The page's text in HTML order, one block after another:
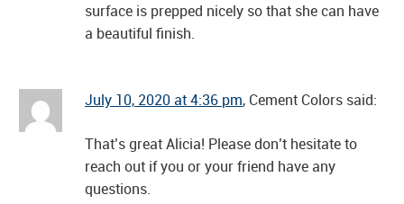
surface is prepped nicely so that she can have
a beautiful finish.
July 10, 2020 at 4:36 pm, Cement Colors said:
That’s great Alicia! Please don’t hesitate to
reach out if you or your friend have any
questions.